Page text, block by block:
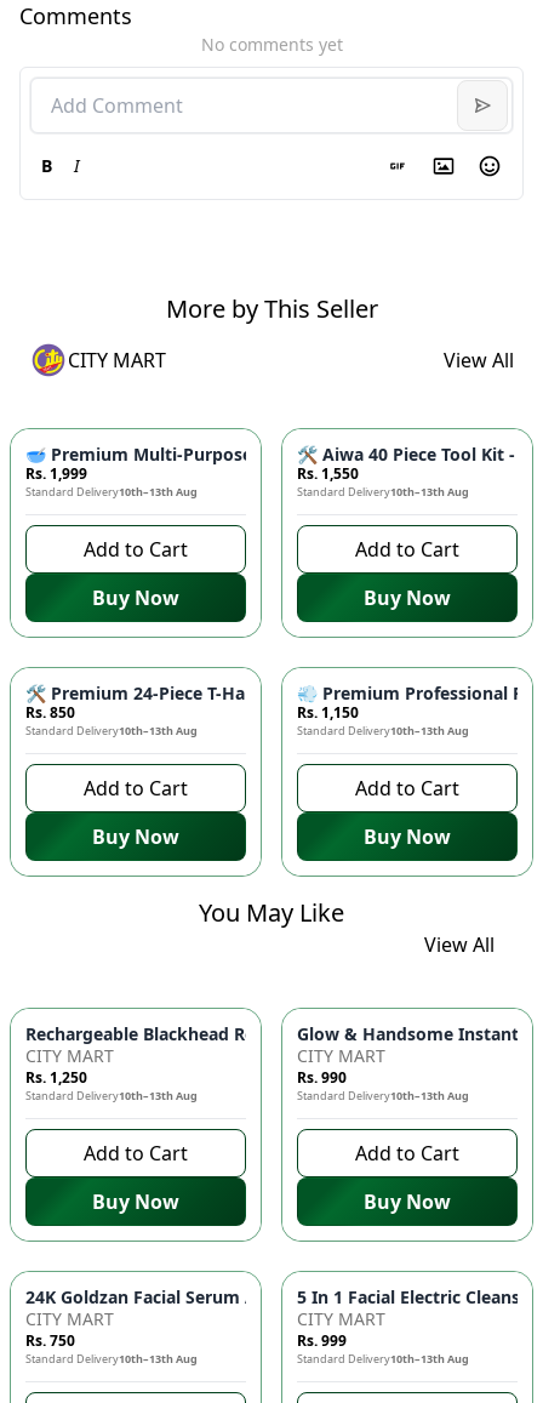
Comments
No comments yet
B I
More by This Seller
CITY MART View All
🥣 Premium Multi-Purpose Greek Yogurt Maker & Hung
Rs. 1,999
Standard Delivery10th–13th Aug
Add to Cart
Buy Now
🛠️ Aiwa 40 Piece Tool Kit -
Rs. 1,550
Standard Delivery10th–13th Aug
Add to Cart
Buy Now
🛠️ Premium 24-Piece T-Handle Screwdriver Tool Set –
Rs. 850
Standard Delivery10th–13th Aug
Add to Cart
Buy Now
💨 Premium Professional
Rs. 1,150
Standard Delivery10th–13th Aug
Add to Cart
Buy Now
You May Like
View All
Rechargeable Blackhead Remover
CITY MART
Rs. 1,250
Standard Delivery10th–13th Aug
Add to Cart
Buy Now
Glow & Handsome Instant
CITY MART
Rs. 990
Standard Delivery10th–13th Aug
Add to Cart
Buy Now
24K Goldzan
CITY MART
Rs. 750
Standard Delivery10th–13th Aug
CITY MART
Rs. 999
Standard Delivery10th–13th Aug